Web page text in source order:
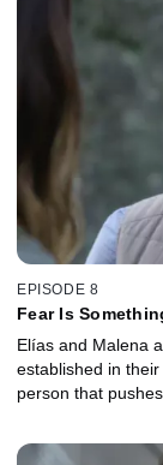
EPISODE 8
Fear Is
Elías and Malena
established in
person that